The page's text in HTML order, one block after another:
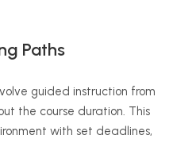
Paths
guided instruction from
the course duration. This
with set deadlines,